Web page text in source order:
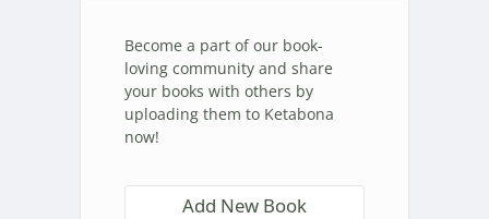
Become a part of our book-
loving community and share
your books with others by
uploading them to Ketabona
now!
Add New Book